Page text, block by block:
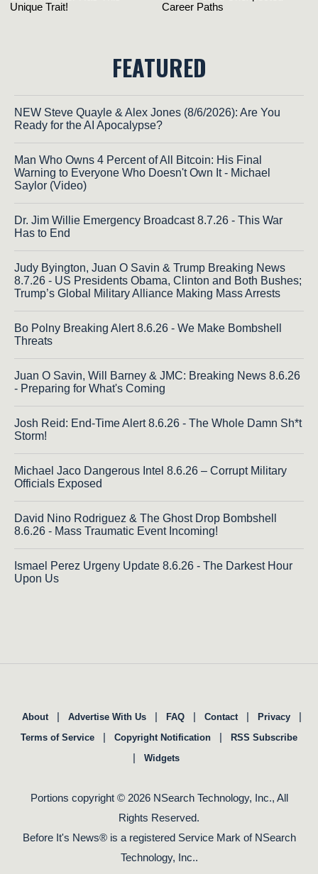
FEATURED
NEW Steve Quayle & Alex Jones (8/6/2026): Are You
Ready for the AI Apocalypse?
Man Who Owns 4 Percent of All Bitcoin: His Final
Warning to Everyone Who Doesn't Own It - Michael
Saylor (Video)
Dr. Jim Willie Emergency Broadcast 8.7.26 - This War
Has to End
Judy Byington, Juan O Savin & Trump Breaking News
8.7.26 - US Presidents Obama, Clinton and Both Bushes;
Trump’s Global Military Alliance Making Mass Arrests
Bo Polny Breaking Alert 8.6.26 - We Make Bombshell
Threats
Juan O Savin, Will Barney & JMC: Breaking News 8.6.26
- Preparing for What's Coming
Josh Reid: End-Time Alert 8.6.26 - The Whole Damn Sh*t
Storm!
Michael Jaco Dangerous Intel 8.6.26 – Corrupt Military
Officials Exposed
David Nino Rodriguez & The Ghost Drop Bombshell
8.6.26 - Mass Traumatic Event Incoming!
Ismael Perez Urgeny Update 8.6.26 - The Darkest Hour
Upon Us
About Advertise With Us FAQ Contact Privacy
Terms of Service Copyright Notification RSS Subscribe
Widgets
Portions copyright © 2026 NSearch Technology, Inc., All
Rights Reserved.
Before It's News® is a registered Service Mark of NSearch
Technology, Inc..